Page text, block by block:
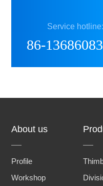
Service hotline:
86-
About us
Profile
Workshop